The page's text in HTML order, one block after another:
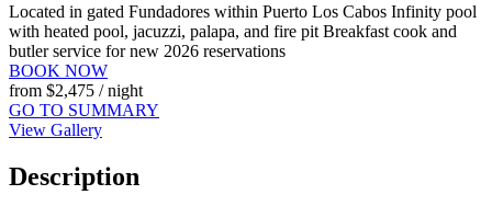
Located in gated Fundadores within Puerto Los Cabos Infinity pool
with heated pool, jacuzzi, palapa, and fire pit Breakfast cook and
butler service for new 2026 reservations
BOOK NOW
from $2,475 / night
GO TO SUMMARY
View Gallery
Description